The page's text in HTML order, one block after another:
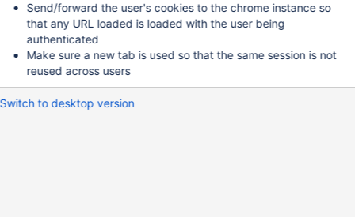
Send/forward the user's cookies to the chrome instance so
that any URL loaded is loaded with the user being
authenticated
Make sure a new tab is used so that the same session is not
reused across users
Switch to desktop version